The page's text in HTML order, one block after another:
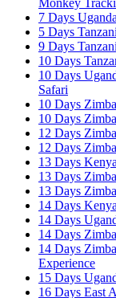
Monkey
7 Days
5 Days
9 Days
10 Days
10 Days
Safari
10 Days
10 Days
12 Days
12 Days
13 Days
13 Days
13 Days
14 Days
14 Days
14 Days
14 Days
Experience
15 Days
16 Days East